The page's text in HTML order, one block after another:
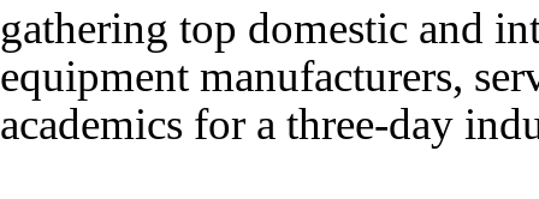
gathering top domestic and
equipment manufacturers,
academics for a three-day